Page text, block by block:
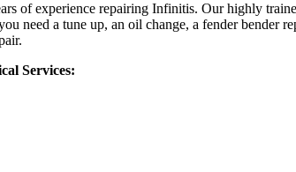
of experience repairing Infinitis. Our highly
need a tune up, an oil change, a fender
Services: